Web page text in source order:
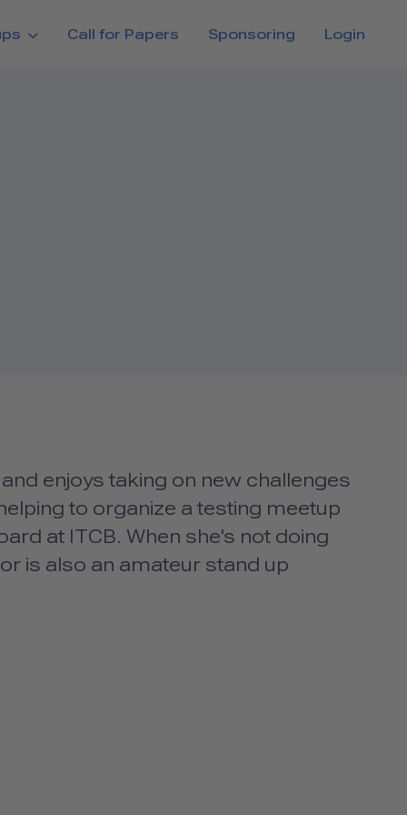
Call for Papers Sponsoring Login
enjoys taking on new challenges
to organize a testing meetup
at ITCB. When she's not doing
is also an amateur stand up